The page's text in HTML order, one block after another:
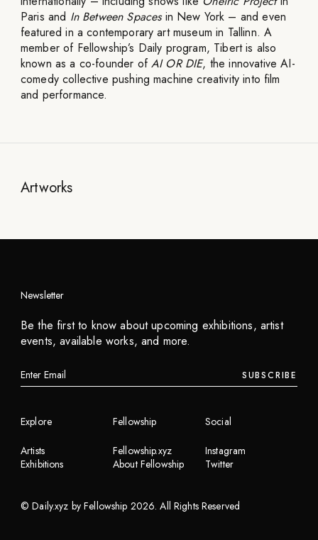
Paris and In Between Spacesin New York – and even
featured in a contemporary art museum in Tallinn. A
member of Fellowship’s Daily program, Tibert is also
known as a co-founder ofAI OR DIE, the innovative AI-
comedy collective pushing machine creativity into film
and performance.
Artworks
Newsletter
Be the first to know about upcoming exhibitions, artist
events, available works, and more.
SUBSCRIBE
Explore
Artists
Exhibitions
Fellowship
Fellowship.xyz
About Fellowship
Social
Instagram
Twitter
©Daily.xyz by Fellowship 2026. All Rights Reserved